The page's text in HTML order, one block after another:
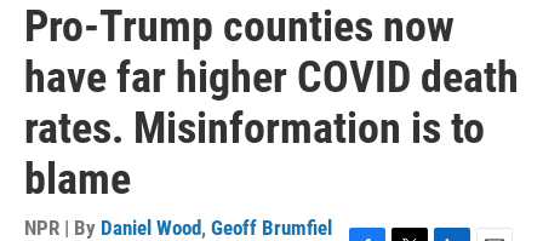
Pro-Trump counties now
have far higher COVID death
rates. Misinformation is to
blame
NPR | By Daniel Wood, Geoff Brumfiel